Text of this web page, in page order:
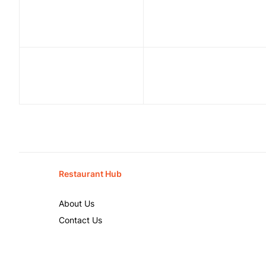
Restaurant Hub
About Us
Contact Us